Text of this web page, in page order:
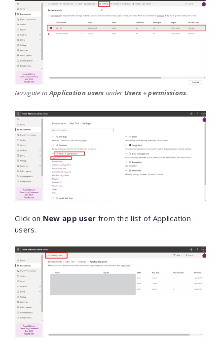
Navigate toApplication users under Users + permissions.
Click on New app user from the list of Application
users.